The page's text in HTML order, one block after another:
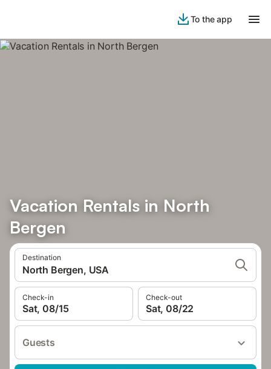
To the app
Vacation Rentals in North
Bergen
Destination
North Bergen, USA
Check-in
Sat, 08/15
Check-out
Sat, 08/22
Guests